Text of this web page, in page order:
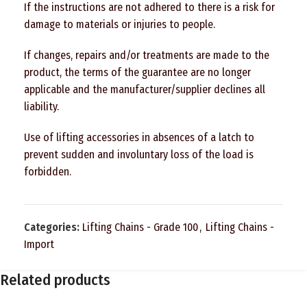
If the instructions are not adhered to there is a risk for
damage to materials or injuries to people.
If changes, repairs and/or treatments are made to the
product, the terms of the guarantee are no longer
applicable and the manufacturer/supplier declines all
liability.
Use of lifting accessories in absences of a latch to
prevent sudden and involuntary loss of the load is
forbidden.
Categories: Lifting Chains - Grade 100, Lifting Chains -
Import
Related products